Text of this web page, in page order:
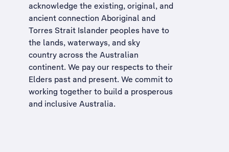
acknowledge the existing, original, and
ancient connection Aboriginal and
Torres Strait Islander peoples have to
the lands, waterways, and sky
country across the Australian
continent. We pay our respects to their
Elders past and present. We commit to
working together to build a prosperous
and inclusive Australia.